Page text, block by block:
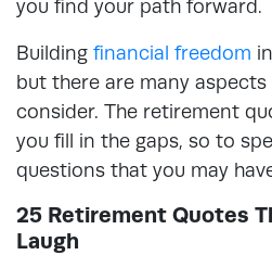
you find your path forward.
Building financial freedom
but there are many
consider. The retirement
you fill in the gaps, so to
questions that you may
25 Retirement Quotes
Laugh